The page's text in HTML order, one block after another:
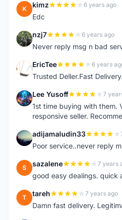
K kimz 6 years ago
Edc
N nzj7 6 years ago
Never reply msg n bad
E EricTee 6 years
Trusted Deller.Fast
L Lee Yusoff 7
1st time buying with them.
responsive seller.
A adijamaludin33
Poor service..never reply
S sazalene 7 years
good easy dealings. quick
T tareh 7 years ago
Damn fast delivery.